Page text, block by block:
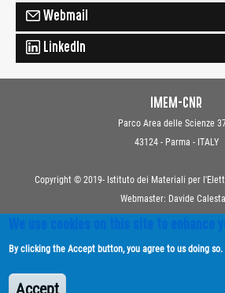
Webmail
LinkedIn
IMEM-CNR
Parco Area delle Scienze
43124 - Parma - ITALY
Copyright © 2019- Istituto dei Materiali per
Webmaster: Davide
Privacy
By clicking the Accept button, you agree to us doing so.
Accept